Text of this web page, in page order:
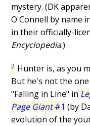
mystery. (DK
O'Connell by name
in their officially-
Encyclopedia.)
2 Hunter is, as you
But he's not the
"Falling in Line" in
Page Giant#1 (by
evolution of the